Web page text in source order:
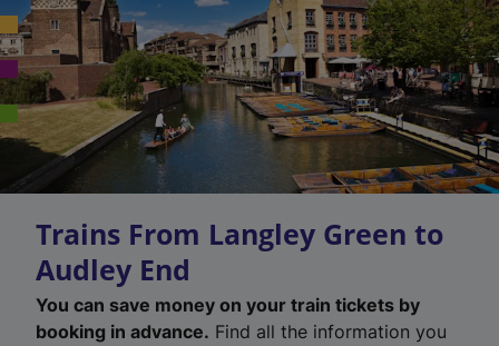
Trains From Langley Green to
Audley End
You can save money on your train tickets by
booking in advance. Find all the information you